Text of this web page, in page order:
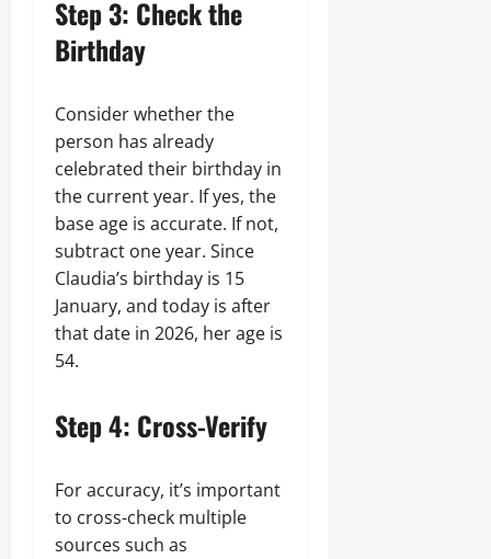
Step 3: Check the
Birthday
Consider whether the
person has already
celebrated their birthday in
the current year. If yes, the
base age is accurate. If not,
subtract one year. Since
Claudia’s birthday is 15
January, and today is after
that date in 2026, her age is
54.
Step 4: Cross-Verify
For accuracy, it’s important
to cross-check multiple
sources such as